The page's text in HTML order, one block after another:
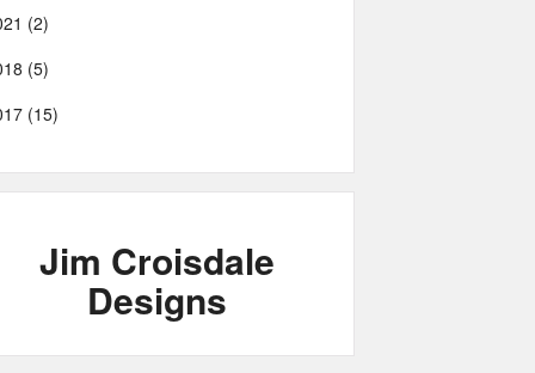
(2)
(5)
(15)
Jim Croisdale
Designs